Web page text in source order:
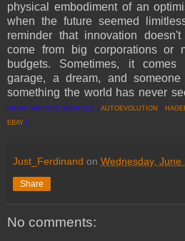
physical embodiment of an
when the future seemed
reminder that innovation doesn't
come from big corporations or
budgets. Sometimes, it comes
garage, a dream, and
something the world has never
FROM VARIOUS SOURCES |AUTOEVOLUTION
EBAY ]
Just_Ferdinand on Wednesday, June
Share
No comments: